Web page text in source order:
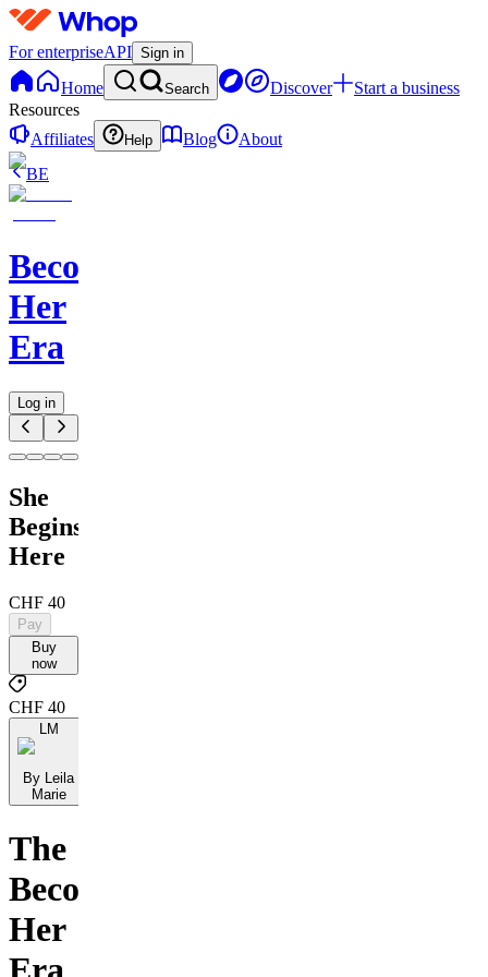
For enterpriseAPI Sign in
Home Search Discover
Start a business
Resources
Affiliates
Help Blog
About
BE
Becoming
Her
Era
Log in
She
Begins
Here
CHF 40
Pay
Buy
now
CHF 40
LM
By Leila
Marie
The
Becoming
Her